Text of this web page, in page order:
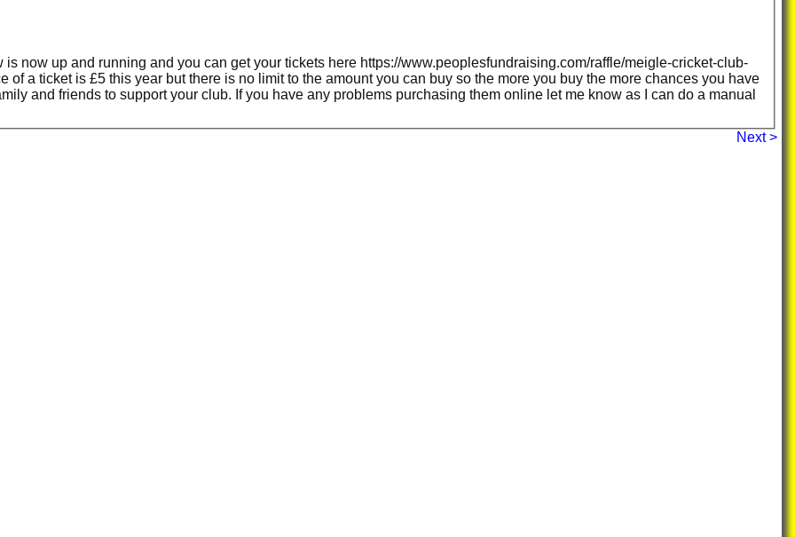
now up and running and you can get your tickets here https://www.peoplesfundraising.com/raffle/meigle-cricket-club-
year but there is no limit to the amount you can buy so the more you buy the more chances you have
and friends to support your club. If you have any problems purchasing them online let me know as I can do a manual
Next >